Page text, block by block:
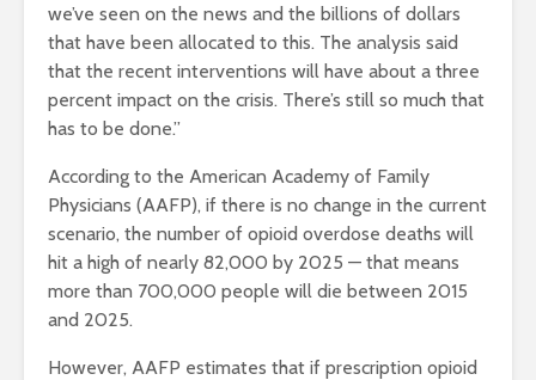
we’ve seen on the news and the billions of dollars
that have been allocated to this. The analysis said
that the recent interventions will have about a three
percent impact on the crisis. There’s still so much that
has to be done.”
According to the American Academy of Family
Physicians (AAFP), if there is no change in the current
scenario, the number of opioid overdose deaths will
hit a high of nearly 82,000 by 2025 — that means
more than 700,000 people will die between 2015
and 2025.
However, AAFP estimates that if prescription opioid